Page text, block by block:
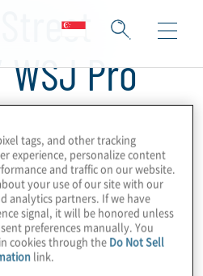
Pro
tags, and other tracking
experience, personalize content
and traffic on our website.
your use of our site with our
analytics partners. If we have
signal, it will be honored unless
preferences manually. You
cookies through the Do Not Sell
link.